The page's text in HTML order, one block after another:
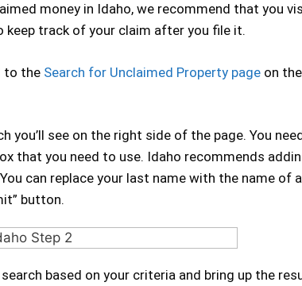
money in Idaho, we recommend that you
keep track of your claim after you file it.
to the Search for Unclaimed Property page on
you’ll see on the right side of the page. You
that you need to use. Idaho recommends
can replace your last name with the name of
button.
based on your criteria and bring up the